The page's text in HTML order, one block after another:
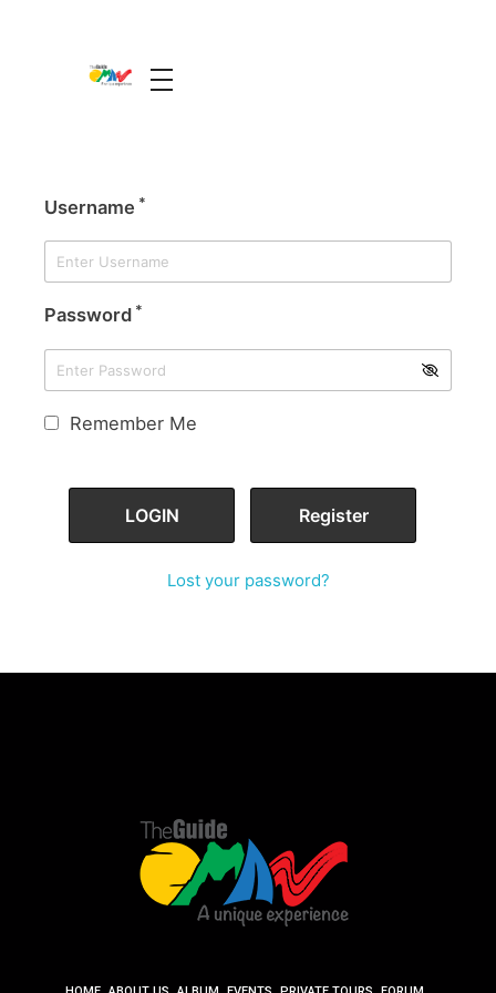
Username *
Password *
Remember Me
Lost your password?